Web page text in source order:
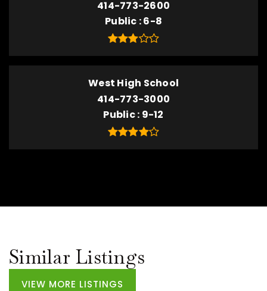
414-773-2600
Public 6-8
West High School
414-773-3000
Public 9-12
Similar Listings
VIEW MORE LISTINGS